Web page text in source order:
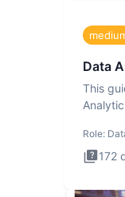
Data
This
Role:
172